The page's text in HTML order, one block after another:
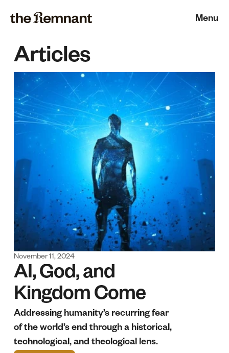
Menu
Articles
November 11, 2024
AI, God, and
Kingdom Come
Addressing humanity’s recurring fear
of the world’s end through a historical,
technological, and theological lens.